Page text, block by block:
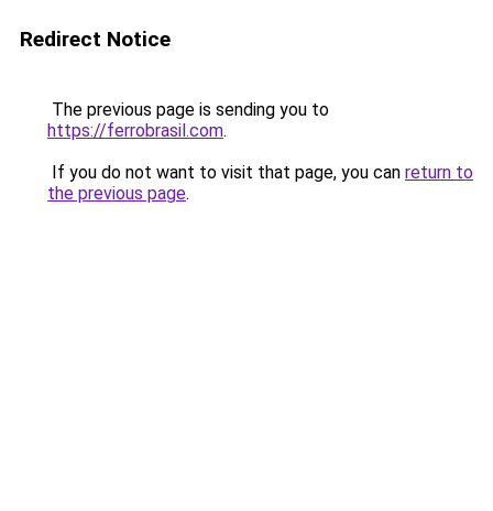
Redirect Notice
The previous page is sending you to
https://ferrobrasil.com.
If you do not want to visit that page, you can return to
the previous page.